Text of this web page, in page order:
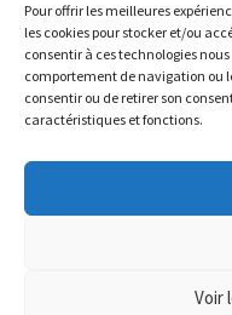
Pour offrir les meilleures
les cookies pour stocker et/ou
consentir à ces technologies
comportement de navigation ou
consentir ou de retirer son
caractéristiques et fonctions.
Voir
Le magasin de
inclus. Les
The physical record
august 17th included.
MARTYR Warp Zone
green orange marble)
23.00€